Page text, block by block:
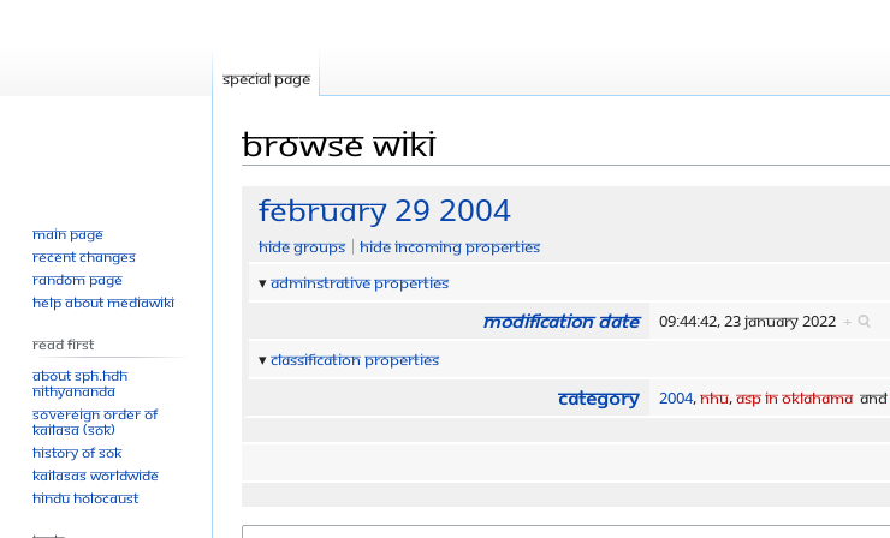
Browse wiki
Jump
navigation
Jump
search
February 29 2004
Hide groups
Hide incoming properties
Adminstrative properties
Modification date 09:44:42, 23 January 2022 +
Classification properties
Category 2004,NHU,ASP in Oklahamaand
Special page
Main page
Recent changes
Random page
Help about MediaWiki
Read First
About SPH.HDH
Nithyananda
Sovereign Order of
KAILASA (SOK)
History of SOK
KAILASAs Worldwide
Hindu Holocaust